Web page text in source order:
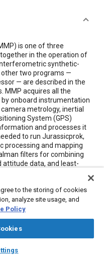
auto_awesome
AI Chat
is one of three
in the operation of
synthetic-
two programs —
— are described in the
MMP acquires all the
onboard instrumentation
metrology, inertial
System (GPS)
and processes it
to run Jurassicprok,
and mapping
filters for combining
data, and least-
the various measurement
reference system and
and attitude data along
by Jurassicprok, as well as
to the storing of cookies
analyze site usage, and
Policy